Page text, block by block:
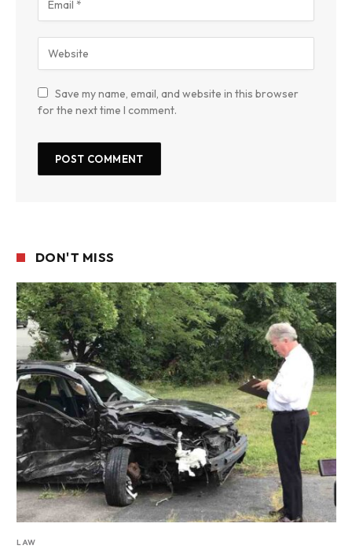
Save my name, email, and website in this browser
for the next time I comment.
DON'T MISS
LAW